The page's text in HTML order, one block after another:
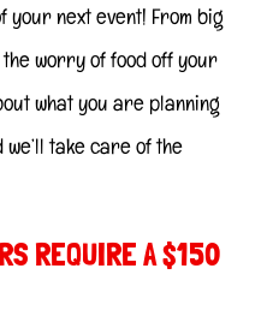
your next event! From big
the worry of food off your
what you are planning
take care of the
REQUIRE A $150